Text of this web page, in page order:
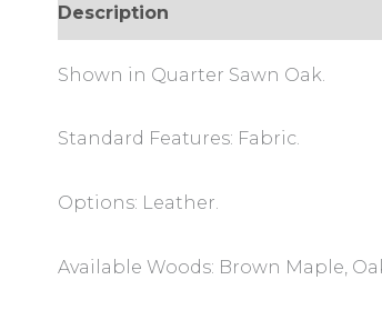
Description
Shown in Quarter Sawn Oak.
Standard Features: Fabric.
Options: Leather.
Available Woods: Brown Maple,